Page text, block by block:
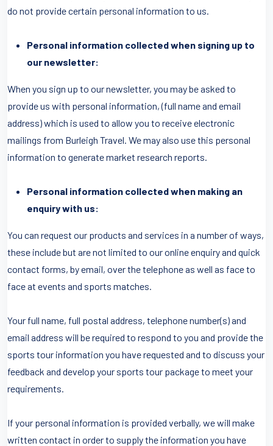
do not provide certain personal information to us.
Personal information collected when signing up to
our newsletter:
When you sign up to our newsletter, you may be asked to
provide us with personal information, (full name and email
address) which is used to allow you to receive electronic
mailings from Burleigh Travel. We may also use this personal
information to generate market research reports.
Personal information collected when making an
enquiry with us:
You can request our products and services in a number of ways,
these include but are not limited to our online enquiry and quick
contact forms, by email, over the telephone as well as face to
face at events and sports matches.
Your full name, full postal address, telephone number(s) and
email address will be required to respond to you and provide the
sports tour information you have requested and to discuss your
feedback and develop your sports tour package to meet your
requirements.
If your personal information is provided verbally, we will make
written contact in order to supply the information you have